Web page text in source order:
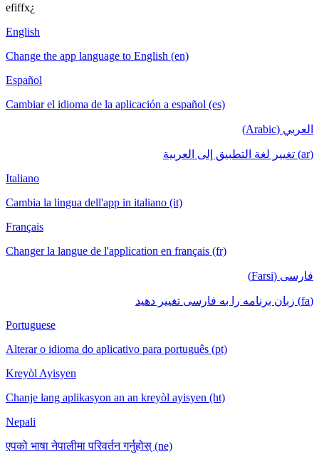
efiffx¿
English
Change the app language to English (en)
Español
Cambiar el idioma de la aplicación a español (es)
العربي (Arabic)
(ar) تغيير لغة التطبيق إلى العربية
Italiano
Cambia la lingua dell'app in italiano (it)
Français
Changer la langue de l'application en français (fr)
فارسی (Farsi)
(fa) زبان برنامه را به فارسی تغییر دهید
Portuguese
Alterar o idioma do aplicativo para português (pt)
Kreyòl Ayisyen
Chanje lang aplikasyon an an kreyòl ayisyen (ht)
Nepali
एपको भाषा नेपालीमा परिवर्तन गर्नुहोस् (ne)